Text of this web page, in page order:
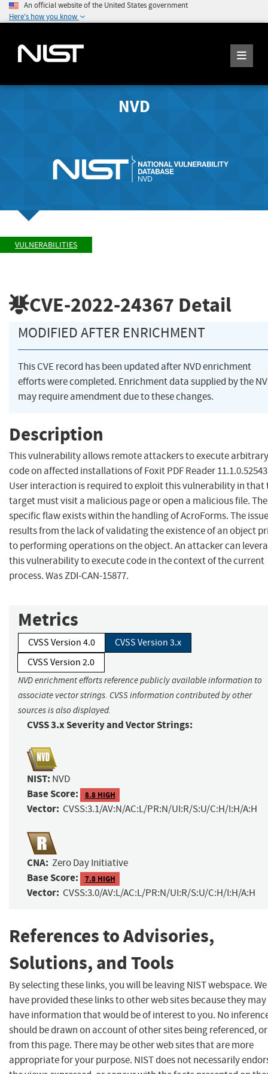
An official website of the United States government
Here's how you know
NVD
VULNERABILITIES
CVE-2022-24367 Detail
MODIFIED AFTER ENRICHMENT
This CVE record has been updated after NVD enrichment
efforts were completed. Enrichment data supplied by the
may require amendment due to these changes.
Description
This vulnerability allows remote attackers to execute arbitrary
code on affected installations of Foxit PDF Reader
User interaction is required to exploit this vulnerability in that
target must visit a malicious page or open a malicious file. The
specific flaw exists within the handling of AcroForms. The issue
results from the lack of validating the existence of an object
to performing operations on the object. An attacker can
this vulnerability to execute code in the context of the current
process. Was ZDI-CAN-15877.
Metrics
CVSS Version 4.0
CVSS Version 3.x
CVSS Version 2.0
NVD enrichment efforts reference publicly available information to
associate vector strings. CVSS information contributed by other
sources is also displayed.
CVSS 3.x Severity and Vector Strings:
NIST: NVD
Base Score: 8.8 HIGH
Vector: CVSS:3.1/AV:N/AC:L/PR:N/UI:R/S:U/C:H/I:H/A:H
CNA: Zero Day Initiative
Base Score: 7.8 HIGH
Vector: CVSS:3.0/AV:L/AC:L/PR:N/UI:R/S:U/C:H/I:H/A:H
References to Advisories,
Solutions, and Tools
By selecting these links, you will be leaving NIST webspace. We
have provided these links to other web sites because they may
have information that would be of interest to you. No
should be drawn on account of other sites being referenced,
from this page. There may be other web sites that are more
appropriate for your purpose. NIST does not necessarily